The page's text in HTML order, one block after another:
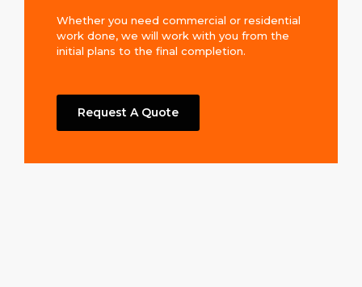
Whether you need commercial or residential
work done, we will work with you from the
initial plans to the final completion.
Request A Quote